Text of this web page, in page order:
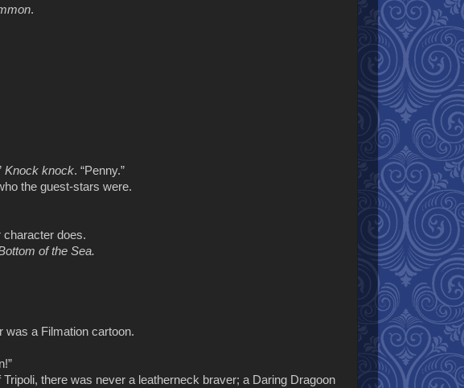
.
Knock knock. “Penny.”
the guest-stars were.
does.
of the Sea.
was a Filmation cartoon.
there was never a leatherneck braver; a Daring Dragoon